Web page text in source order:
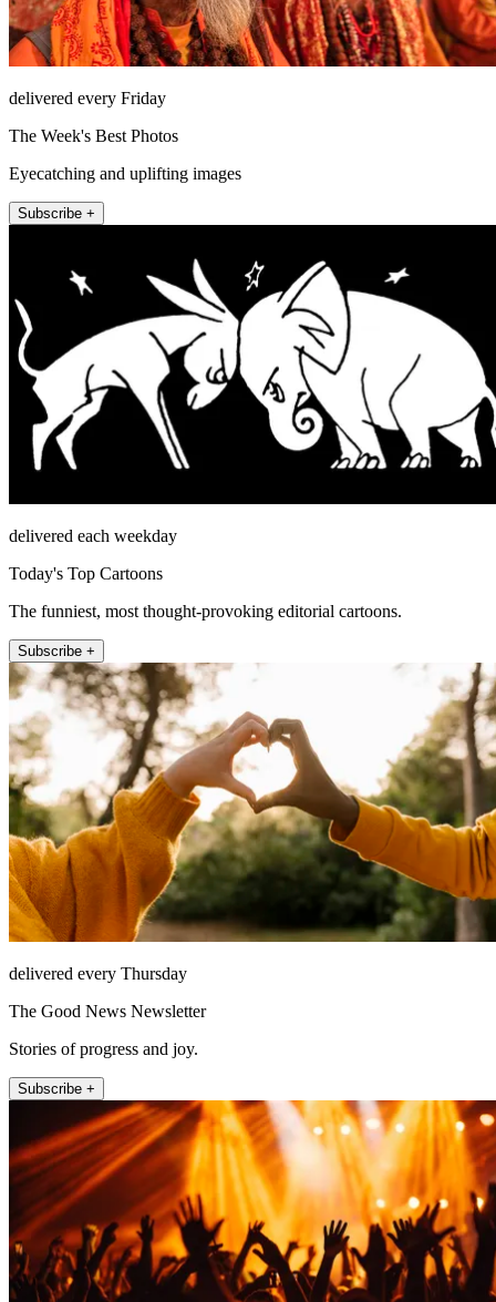
delivered every Friday
The Week's Best Photos
Eyecatching and uplifting images
Subscribe +
delivered each weekday
Today's Top Cartoons
The funniest, most thought-provoking editorial cartoons.
Subscribe +
delivered every Thursday
The Good News Newsletter
Stories of progress and joy.
Subscribe +